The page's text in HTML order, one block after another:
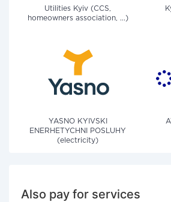
Utilities Kyiv (CCS,
homeowners association, ...)
YASNO KYIVSKI
ENERHETYCHNI POSLUHY
(electricity)
Also pay for services